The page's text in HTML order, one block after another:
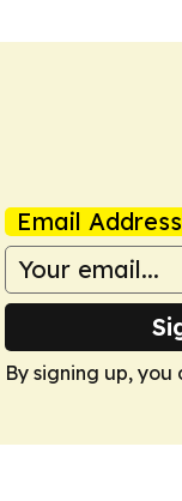
Email Address
By signing up,